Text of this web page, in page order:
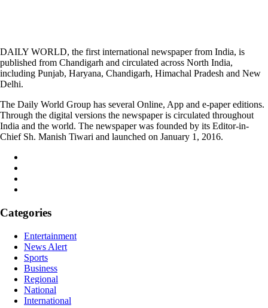
DAILY WORLD, the first international newspaper from India, is
published from Chandigarh and circulated across North India,
including Punjab, Haryana, Chandigarh, Himachal Pradesh and New
Delhi.
The Daily World Group has several Online, App and e-paper editions.
Through the digital versions the newspaper is circulated throughout
India and the world. The newspaper was founded by its Editor-in-
Chief Sh. Manish Tiwari and launched on January 1, 2016.
Categories
Entertainment
News Alert
Sports
Business
Regional
National
International